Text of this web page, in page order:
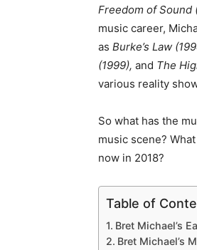
Freedom of Sound
music career,
as Burke’s Law
(1999), and The
various reality
So what has the
music scene?
now in 2018?
Table of
Bret Michael’s
Bret Michael’s